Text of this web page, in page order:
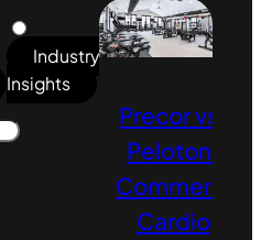
Industry
Insights
Precor vs.
Peloton:
Commercial
Cardio